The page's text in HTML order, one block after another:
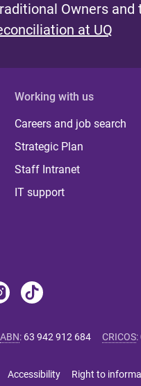
Owners
at UQ
Working with us
Careers and job search
Strategic Plan
Staff Intranet
IT support
ABN: 63 942 912 684 CRICOS:
Accessibility Right to